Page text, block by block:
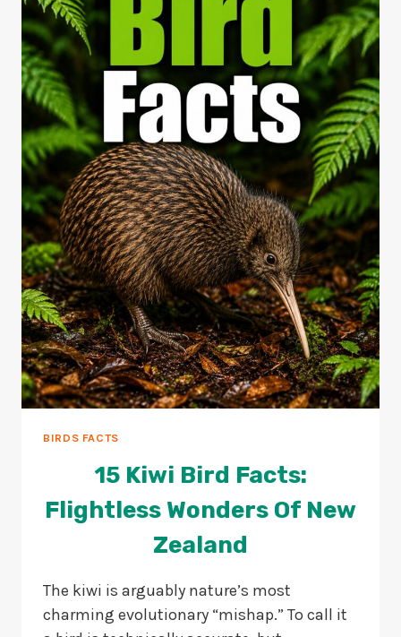
BIRDS FACTS
15 Kiwi Bird Facts:
Flightless Wonders Of New
Zealand
The kiwi is arguably nature’s most
charming evolutionary “mishap.” To call it